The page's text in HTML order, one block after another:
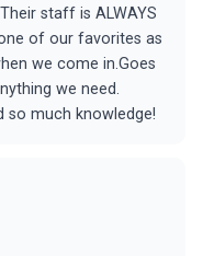
staff is ALWAYS
of our favorites as
we come in.Goes
we need.
so much knowledge!